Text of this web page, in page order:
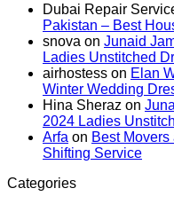
Jofa
2024:
by
Hania
Aamir
Dubai Repair
Pakistan – Best
snova on Junaid
Ladies Unstitched
airhostess on Elan
Winter Wedding
Hina Sheraz on
2024 Ladies
Arfa on Best
Shifting Service
Categories